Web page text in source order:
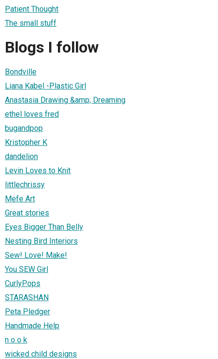
Patient Thought
The small stuff
Blogs I follow
Bondville
Liana Kabel -Plastic Girl
Anastasia Drawing &amp; Dreaming
ethel loves fred
bugandpop
Kristopher K
dandelion
Levin Loves to Knit
littlechrissy
Mefe Art
Great stories
Eyes Bigger Than Belly
Nesting Bird Interiors
Sew! Love! Make!
You SEW Girl
CurlyPops
STARASHAN
Peta Pledger
Handmade Help
n o o k
wicked child designs